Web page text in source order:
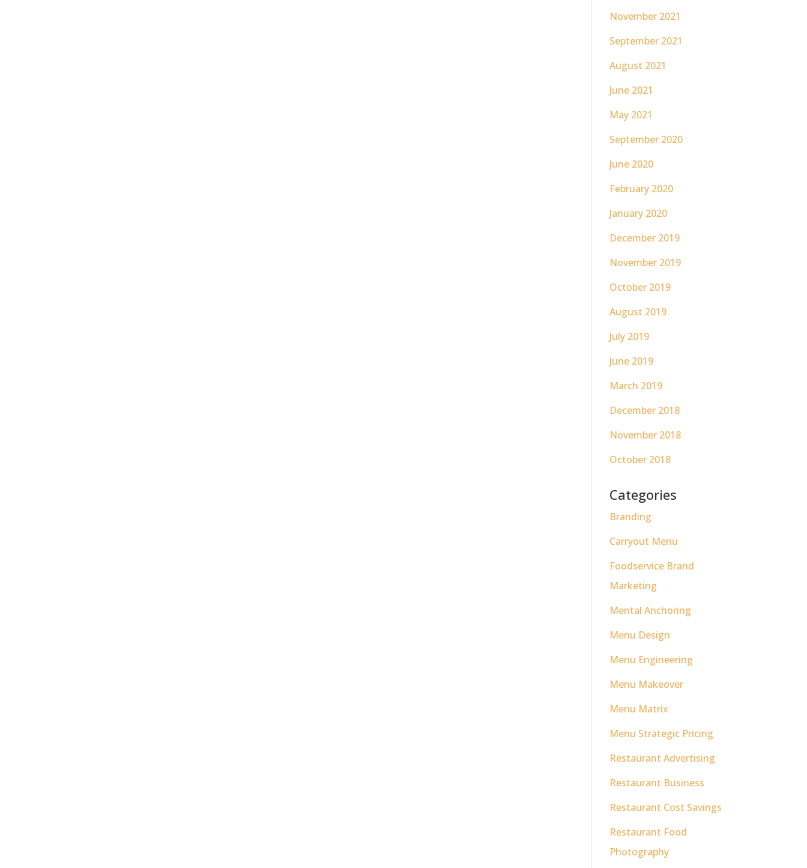
November 2021
September 2021
August 2021
June 2021
May 2021
September 2020
June 2020
February 2020
January 2020
December 2019
November 2019
October 2019
August 2019
July 2019
June 2019
March 2019
December 2018
November 2018
October 2018
Categories
Branding
Carryout Menu
Foodservice Brand
Marketing
Mental Anchoring
Menu Design
Menu Engineering
Menu Makeover
Menu Matrix
Menu Strategic Pricing
Restaurant Advertising
Restaurant Business
Restaurant Cost Savings
Restaurant Food
Photography